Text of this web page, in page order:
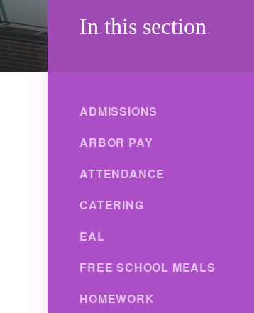
In this section
ADMISSIONS
ARBOR PAY
ATTENDANCE
CATERING
EAL
FREE SCHOOL MEALS
HOMEWORK